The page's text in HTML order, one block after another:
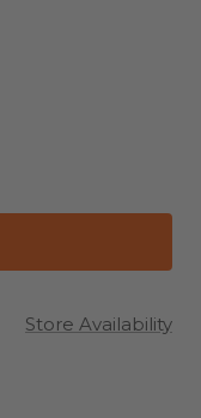
Store Availability